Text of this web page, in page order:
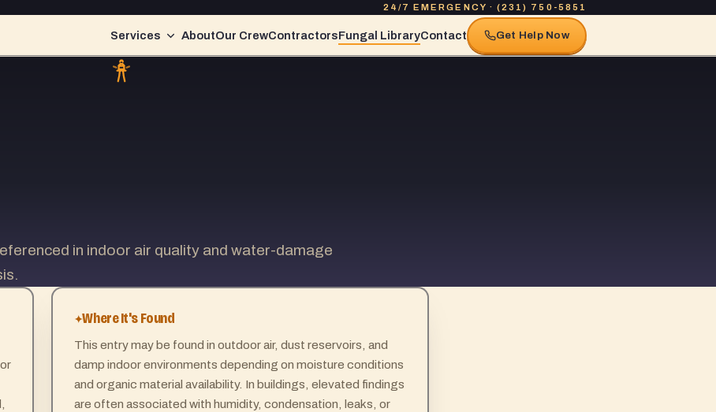
24/7 EMERGENCY · (231) 750-5851
Services AboutOur CrewContractorsFungal LibraryContact Get Help Now
in indoor air quality and water-damage
Where It's Found
This entry may be found in outdoor air, dust reservoirs, and
damp indoor environments depending on moisture conditions
and organic material availability. In buildings, elevated findings
are often associated with humidity, condensation, leaks, or